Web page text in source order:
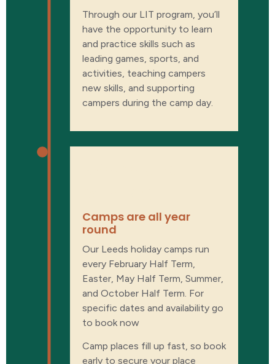
Through our LIT program, you’ll
have the opportunity to learn
and practice skills such as
leading games, sports, and
activities, teaching campers
new skills, and supporting
campers during the camp day.
Camps are all year
round
Our Leeds holiday camps run
every February Half Term,
Easter, May Half Term, Summer,
and October Half Term. For
specific dates and availability go
to book now
Camp places fill up fast, so book
early to secure your place